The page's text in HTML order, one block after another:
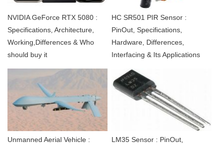
NVIDIA GeForce RTX 5080 :
Specifications, Architecture,
Working,Differences & Who
should buy it
HC SR501 PIR Sensor :
PinOut, Specifications,
Hardware, Differences,
Interfacing & Its Applications
Unmanned Aerial Vehicle :
LM35 Sensor : PinOut,